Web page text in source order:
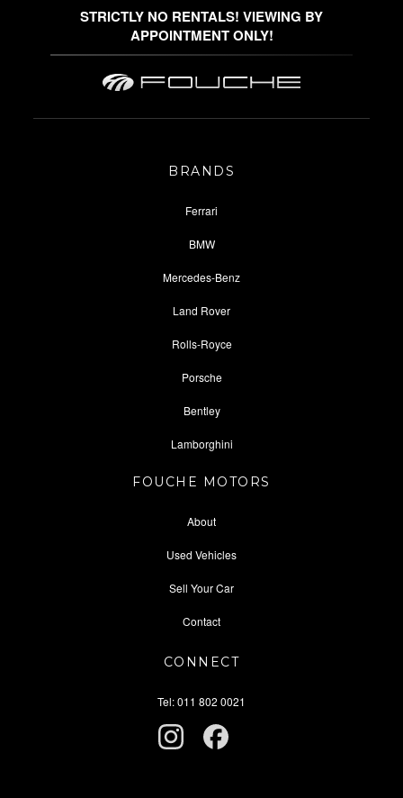
STRICTLY NO RENTALS! VIEWING BY
APPOINTMENT ONLY!
BRANDS
Ferrari
BMW
Mercedes-Benz
Land Rover
Rolls-Royce
Porsche
Bentley
Lamborghini
FOUCHE MOTORS
About
Used Vehicles
Sell Your Car
Contact
CONNECT
Tel: 011 802 0021